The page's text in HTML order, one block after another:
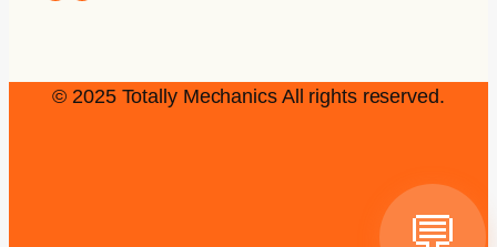
© 2025 Totally Mechanics All rights reserved.